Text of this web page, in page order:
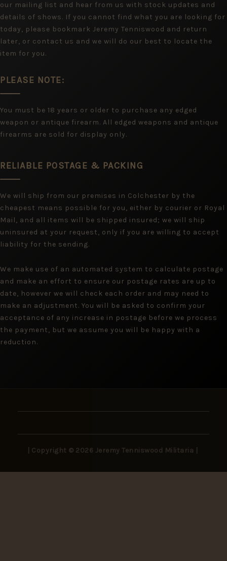
our mailing list and hear from us with stock updates and
details of shows. If you cannot find what you are looking for
today, please bookmark Jeremy Tenniswood and return
later, or contact us and we will do our best to locate the
item for you.
PLEASE NOTE:
You must be 18 years or older to purchase any edged
weapon or antique firearm. All edged weapons and antique
firearms are sold for display only.
RELIABLE POSTAGE & PACKING
We will ship from our premises in Colchester by the
cheapest means possible for you, either by courier or Royal
Mail, and all items will be shipped insured; we will ship
uninsured at your request, only if you are willing to accept
liability for the sending.
We make use of an automated system to calculate postage
and make an effort to ensure our postage rates are up to
date, however we will check each order and may need to
make an adjustment. You will be asked to confirm your
acceptance of any increase in postage before we process
the payment, but we assume you will be happy with a
reduction.
| Copyright © 2026 Jeremy Tenniswood Militaria |